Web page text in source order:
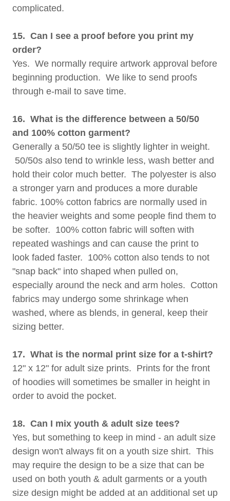
complicated.
15. Can I see a proof before you print my
order?
Yes. We normally require artwork approval before
beginning production. We like to send proofs
through e-mail to save time.
16. What is the difference between a 50/50
and 100% cotton garment?
Generally a 50/50 tee is slightly lighter in weight.
50/50s also tend to wrinkle less, wash better and
hold their color much better. The polyester is also
a stronger yarn and produces a more durable
fabric. 100% cotton fabrics are normally used in
the heavier weights and some people find them to
be softer. 100% cotton fabric will soften with
repeated washings and can cause the print to
look faded faster. 100% cotton also tends to not
"snap back" into shaped when pulled on,
especially around the neck and arm holes. Cotton
fabrics may undergo some shrinkage when
washed, where as blends, in general, keep their
sizing better.
17. What is the normal print size for a t-shirt?
12" x 12" for adult size prints. Prints for the front
of hoodies will sometimes be smaller in height in
order to avoid the pocket.
18. Can I mix youth & adult size tees?
Yes, but something to keep in mind - an adult size
design won't always fit on a youth size shirt. This
may require the design to be a size that can be
used on both youth & adult garments or a youth
size design might be added at an additional set up